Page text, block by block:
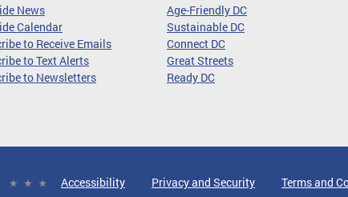
News
Calendar
to Receive Emails
to Text Alerts
to Newsletters
Age-Friendly DC
Sustainable DC
Connect DC
Great Streets
Ready DC
Accessibility Privacy and Security Terms and